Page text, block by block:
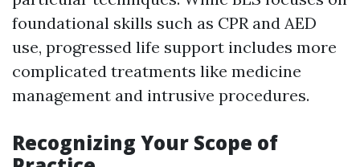
foundational skills such as CPR and AED
use, progressed life support includes more
complicated treatments like medicine
management and intrusive procedures.
Recognizing Your Scope of